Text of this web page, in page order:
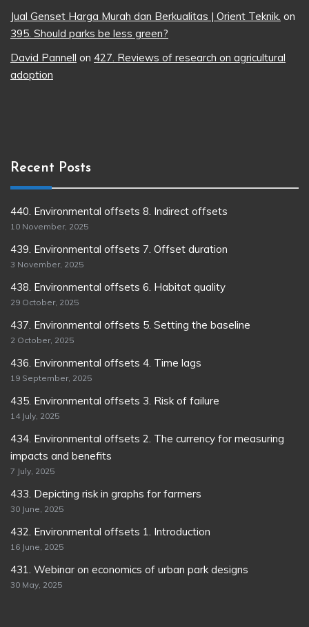
Jual Genset Harga Murah dan Berkualitas | Orient Teknik. on
395. Should parks be less green?
David Pannell on 427. Reviews of research on agricultural
adoption
Recent Posts
440. Environmental offsets 8. Indirect offsets
10 November, 2025
439. Environmental offsets 7. Offset duration
3 November, 2025
438. Environmental offsets 6. Habitat quality
29 October, 2025
437. Environmental offsets 5. Setting the baseline
2 October, 2025
436. Environmental offsets 4. Time lags
19 September, 2025
435. Environmental offsets 3. Risk of failure
14 July, 2025
434. Environmental offsets 2. The currency for measuring
impacts and benefits
7 July, 2025
433. Depicting risk in graphs for farmers
30 June, 2025
432. Environmental offsets 1. Introduction
16 June, 2025
431. Webinar on economics of urban park designs
30 May, 2025